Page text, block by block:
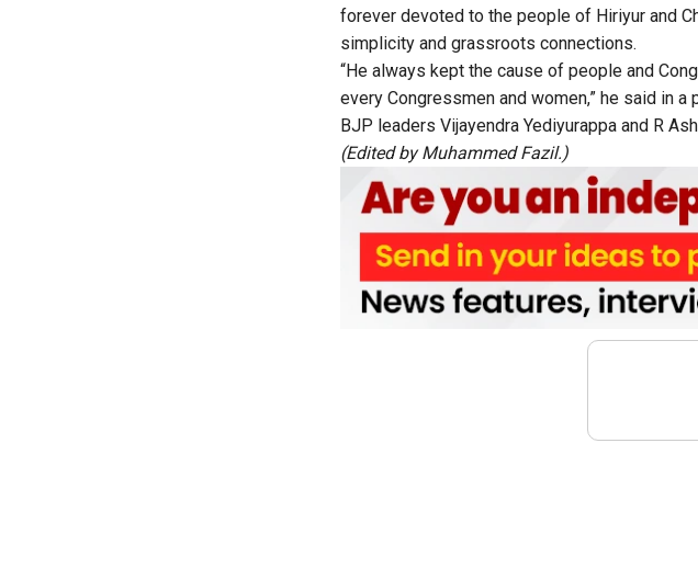
forever devoted to the people of Hiriyur and
simplicity and grassroots connections.
“He always kept the cause of people and
every Congressmen and women,” he said in a
BJP leaders Vijayendra Yediyurappa and R
(Edited by Muhammed Fazil.)